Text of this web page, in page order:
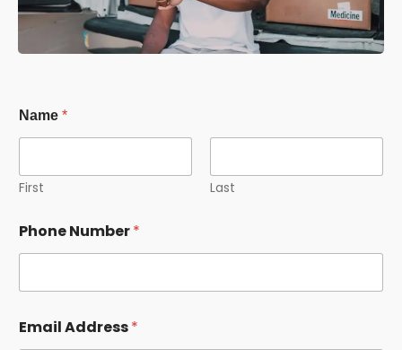
Name *
First Last
Phone Number*
Email Address*